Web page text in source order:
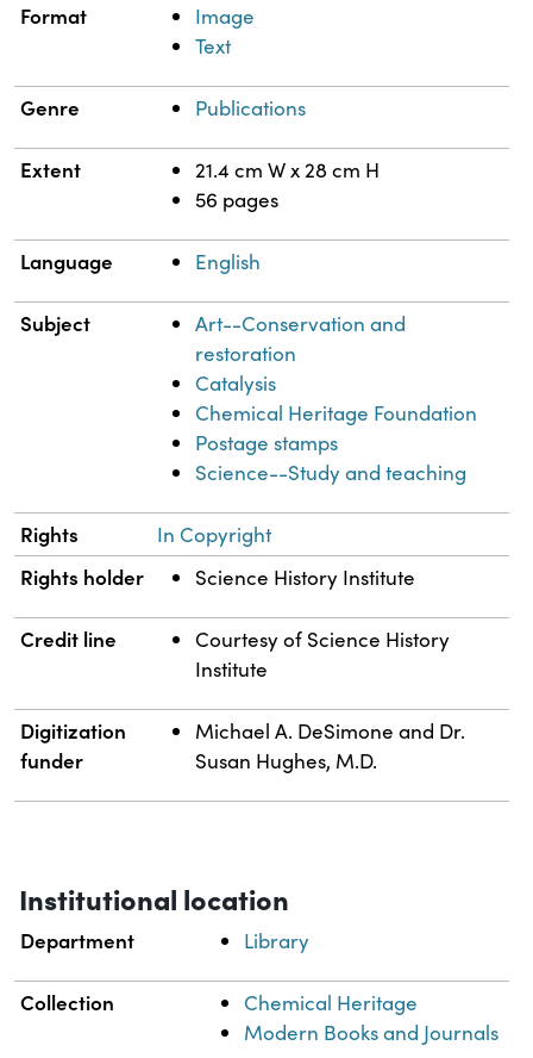
Format
Image
Text
Genre Publications
Extent
21.4 cm W x 28 cm H
56 pages
Language English
Subject
Art--Conservation and
restoration
Catalysis
Chemical Heritage Foundation
Postage stamps
Science--Study and teaching
Rights In Copyright
Rights holder Science History Institute
Credit line
Courtesy of Science History
Institute
Digitization
funder
Michael A. DeSimone and Dr.
Susan Hughes, M.D.
Institutional location
Department Library
Collection
Chemical Heritage
Modern Books and Journals